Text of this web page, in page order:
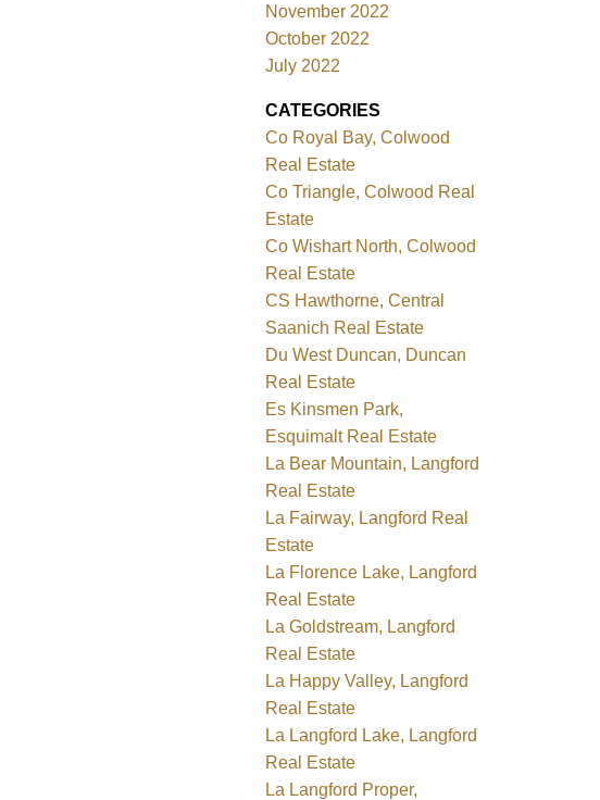
November 2022
October 2022
July 2022
CATEGORIES
Co Royal Bay, Colwood
Real Estate
Co Triangle, Colwood Real
Estate
Co Wishart North, Colwood
Real Estate
CS Hawthorne, Central
Saanich Real Estate
Du West Duncan, Duncan
Real Estate
Es Kinsmen Park,
Esquimalt Real Estate
La Bear Mountain, Langford
Real Estate
La Fairway, Langford Real
Estate
La Florence Lake, Langford
Real Estate
La Goldstream, Langford
Real Estate
La Happy Valley, Langford
Real Estate
La Langford Lake, Langford
Real Estate
La Langford Proper,